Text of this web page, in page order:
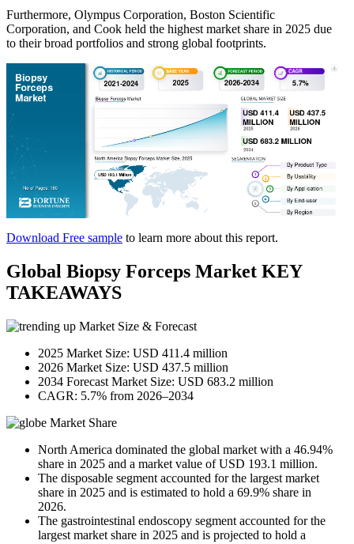
Furthermore, Olympus Corporation, Boston Scientific
Corporation, and Cook held the highest market share in 2025 due
to their broad portfolios and strong global footprints.
Download Free sample to learn more about this report.
Global Biopsy Forceps Market KEY
TAKEAWAYS
Market Size & Forecast
2025 Market Size: USD 411.4 million
2026 Market Size: USD 437.5 million
2034 Forecast Market Size: USD 683.2 million
CAGR: 5.7% from 2026–2034
Market Share
North America dominated the global market with a 46.94%
share in 2025 and a market value of USD 193.1 million.
The disposable segment accounted for the largest market
share in 2025 and is estimated to hold a 69.9% share in
2026.
The gastrointestinal endoscopy segment accounted for the
largest market share in 2025 and is projected to hold a